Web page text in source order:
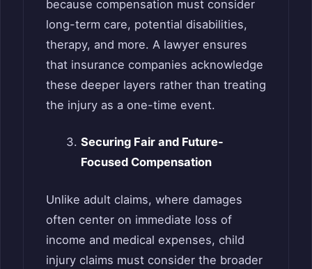
because compensation must consider
long-term care, potential disabilities,
therapy, and more. A lawyer ensures
that insurance companies acknowledge
these deeper layers rather than treating
the injury as a one-time event.
Securing Fair and Future-
Focused Compensation
Unlike adult claims, where damages
often center on immediate loss of
income and medical expenses, child
injury claims must consider the broader